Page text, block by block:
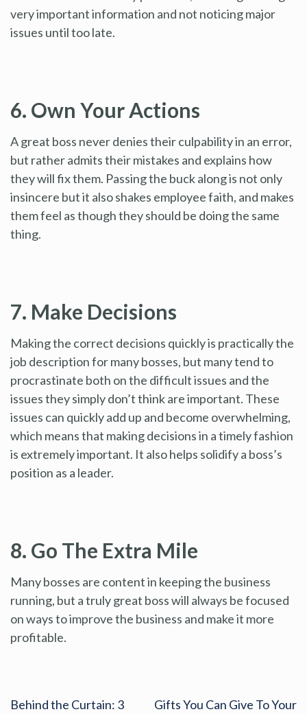
very important information and not noticing major
issues until too late.
6. Own Your Actions
A great boss never denies their culpability in an error,
but rather admits their mistakes and explains how
they will fix them. Passing the buck along is not only
insincere but it also shakes employee faith, and makes
them feel as though they should be doing the same
thing.
7. Make Decisions
Making the correct decisions quickly is practically the
job description for many bosses, but many tend to
procrastinate both on the difficult issues and the
issues they simply don’t think are important. These
issues can quickly add up and become overwhelming,
which means that making decisions in a timely fashion
is extremely important. It also helps solidify a boss’s
position as a leader.
8. Go The Extra Mile
Many bosses are content in keeping the business
running, but a truly great boss will always be focused
on ways to improve the business and make it more
profitable.
Behind the Curtain: 3
Gifts You Can Give To Your